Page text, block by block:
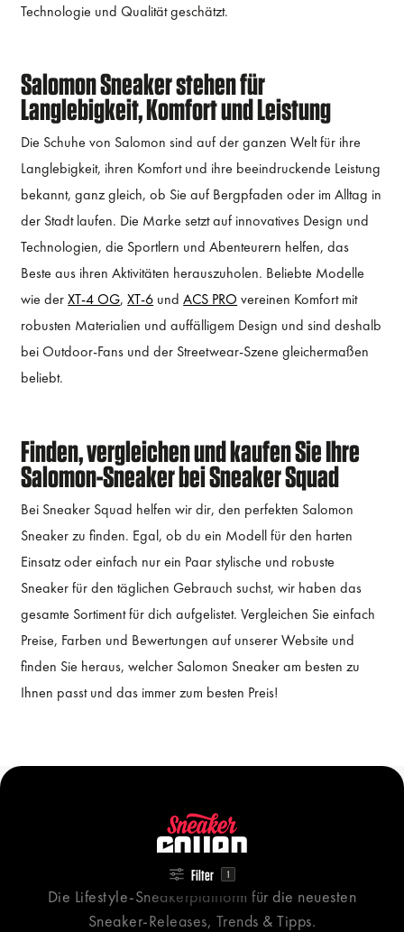
Filter 1
Technologie und Qualität geschätzt.
Salomon Sneaker stehen für
Langlebigkeit, Komfort und Leistung
Die Schuhe von Salomon sind auf der ganzen Welt für ihre
Langlebigkeit, ihren Komfort und ihre beeindruckende Leistung
bekannt, ganz gleich, ob Sie auf Bergpfaden oder im Alltag in
der Stadt laufen. Die Marke setzt auf innovatives Design und
Technologien, die Sportlern und Abenteurern helfen, das
Beste aus ihren Aktivitäten herauszuholen. Beliebte Modelle
wie derXT-4 OG,XT-6 undACS PRO vereinen Komfort mit
robusten Materialien und auffälligem Design und sind deshalb
bei Outdoor-Fans und der Streetwear-Szene gleichermaßen
beliebt.
Finden, vergleichen und kaufen Sie Ihre
Salomon-Sneaker bei Sneaker Squad
Bei Sneaker Squad helfen wir dir, den perfekten Salomon
Sneaker zu finden. Egal, ob du ein Modell für den harten
Einsatz oder einfach nur ein Paar stylische und robuste
Sneaker für den täglichen Gebrauch suchst, wir haben das
gesamte Sortiment für dich aufgelistet. Vergleichen Sie einfach
Preise, Farben und Bewertungen auf unserer Website und
finden Sie heraus, welcher Salomon Sneaker am besten zu
Ihnen passt und das immer zum besten Preis!
Die Lifestyle-Sneakerplattform für die neuesten
Sneaker-Releases, Trends & Tipps.